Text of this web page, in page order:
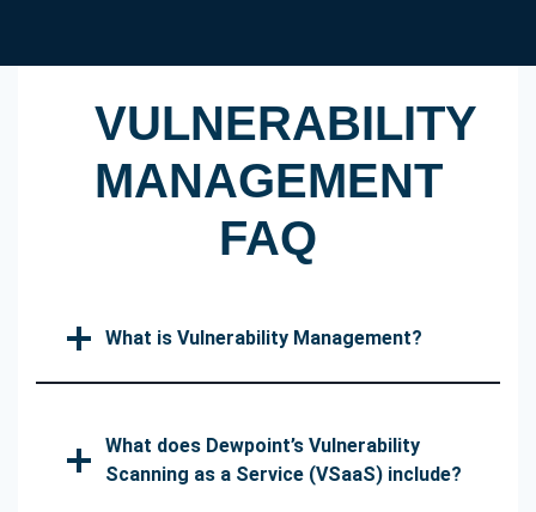
VULNERABILITY
MANAGEMENT
FAQ
What is Vulnerability Management?
What does Dewpoint’s Vulnerability
Scanning as a Service (VSaaS) include?